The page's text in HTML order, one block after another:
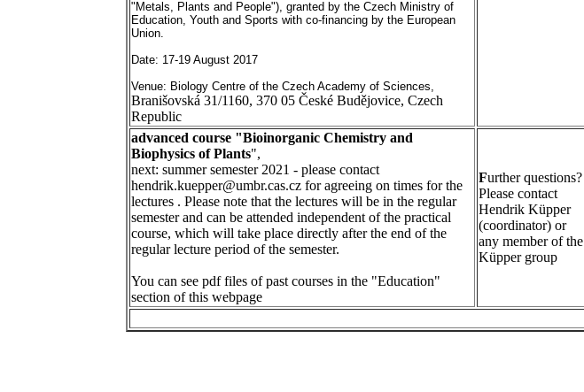
"Metals, Plants and People"), granted by the Czech Ministry of
Education, Youth and Sports with co-financing by the European
Union.
Date: 17-19 August 2017
Venue: Biology Centre of the Czech Academy of Sciences,
Branišovská 31/1160, 370 05 České Budějovice, Czech
Republic
advanced course "Bioinorganic Chemistry and
Biophysics of Plants",
next: summer semester 2021 - please contact
hendrik.kuepper@umbr.cas.cz for agreeing on times for the
lectures . Please note that the lectures will be in the regular
semester and can be attended independent of the practical
course, which will take place directly after the end of the
regular lecture period of the semester.
You can see pdf files of past courses in the "Education"
section of this webpage
Further questions?
Please contact
Hendrik Küpper
(coordinator) or
any member of the
Küpper group